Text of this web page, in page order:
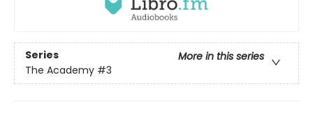
Series
More in this series
The Academy #3